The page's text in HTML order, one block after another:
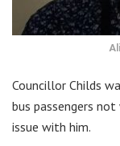
Councillor Childs
bus passengers
issue with him.